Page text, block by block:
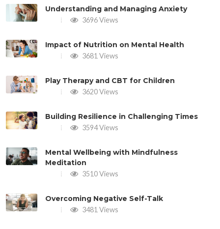
Understanding and Managing Anxiety
3696 Views
Impact of Nutrition on Mental Health
3681 Views
Play Therapy and CBT for Children
3620 Views
Building Resilience in Challenging Times
3594 Views
Mental Wellbeing with Mindfulness
Meditation
3510 Views
Overcoming Negative Self-Talk
3481 Views